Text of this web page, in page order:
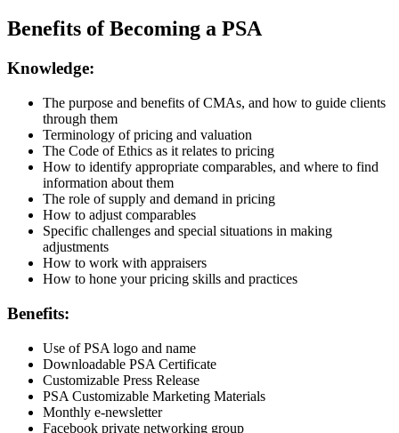
Benefits of Becoming a PSA
Knowledge:
The purpose and benefits of CMAs, and how to guide clients
through them
Terminology of pricing and valuation
The Code of Ethics as it relates to pricing
How to identify appropriate comparables, and where to find
information about them
The role of supply and demand in pricing
How to adjust comparables
Specific challenges and special situations in making
adjustments
How to work with appraisers
How to hone your pricing skills and practices
Benefits:
Use of PSA logo and name
Downloadable PSA Certificate
Customizable Press Release
PSA Customizable Marketing Materials
Monthly e-newsletter
Facebook private networking group